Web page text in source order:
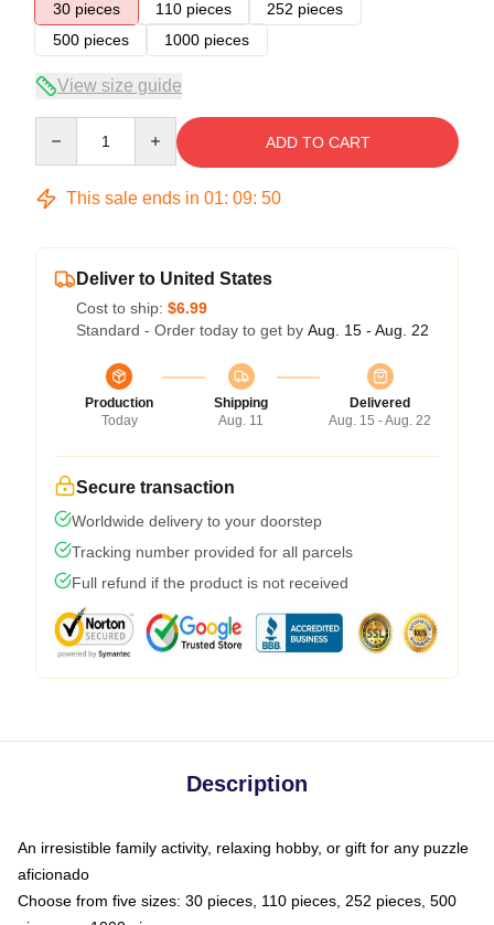
30 pieces
110 pieces
252 pieces
500 pieces
1000 pieces
View size guide
ADD TO CART
This sale ends in 01: 09: 50
Deliver to United States
Cost to ship: $6.99
Standard - Order today to get by Aug. 15 - Aug. 22
Production
Today
Shipping
Aug. 11
Delivered
Aug. 15 - Aug. 22
Secure transaction
Worldwide delivery to your doorstep
Tracking number provided for all parcels
Full refund if the product is not received
Description
An irresistible family activity, relaxing hobby, or gift for any puzzle
aficionado
Choose from five sizes: 30 pieces, 110 pieces, 252 pieces, 500